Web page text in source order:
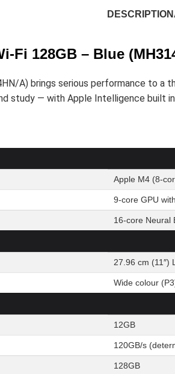
DESCRIPTION
Fi 128GB – Blue
A) brings serious performance to
study — with Apple Intelligence built
Apple M4 (8-
9-core GPU
16-core Neural
27.96 cm (11″)
Wide colour
12GB
120GB/s
128GB